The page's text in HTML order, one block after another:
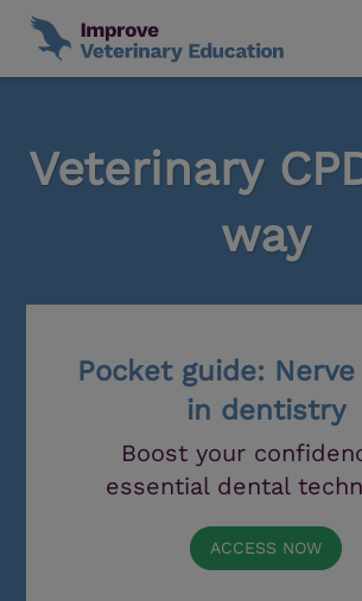
Veterinary
way
Pocket guide:
in dentistry
Boost your
essential dental
ACCESS NOW